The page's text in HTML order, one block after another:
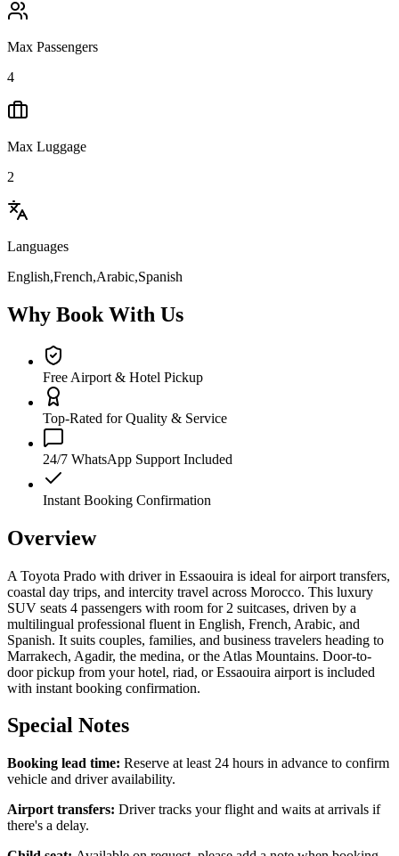
Max Passengers
4
Max Luggage
2
Languages
English,French,Arabic,Spanish
Why Book With Us
Free Airport & Hotel Pickup
Top-Rated for Quality & Service
24/7 WhatsApp Support Included
Instant Booking Confirmation
Overview
A Toyota Prado with driver in Essaouira is ideal for airport transfers,
coastal day trips, and intercity travel across Morocco. This luxury
SUV seats 4 passengers with room for 2 suitcases, driven by a
multilingual professional fluent in English, French, Arabic, and
Spanish. It suits couples, families, and business travelers heading to
Marrakech, Agadir, the medina, or the Atlas Mountains. Door-to-
door pickup from your hotel, riad, or Essaouira airport is included
with instant booking confirmation.
Special Notes
Booking lead time: Reserve at least 24 hours in advance to confirm
vehicle and driver availability.
Airport transfers: Driver tracks your flight and waits at arrivals if
there's a delay.